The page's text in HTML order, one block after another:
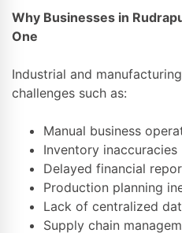
Why Businesses in
One
Industrial and
challenges such as:
Manual business
Inventory inaccuracies
Delayed financial
Production planning
Lack of centralized
Supply chain